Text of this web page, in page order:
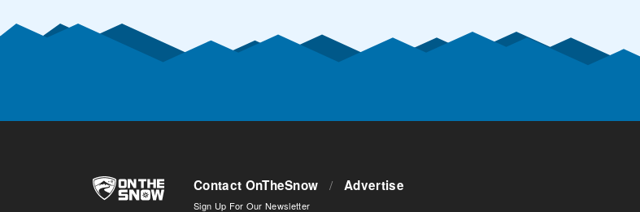
Contact OnTheSnow / Advertise
Sign Up For Our Newsletter